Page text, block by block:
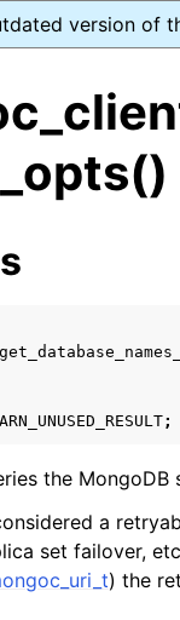
version of
and cleanup
;
the
a
set failover,
) the